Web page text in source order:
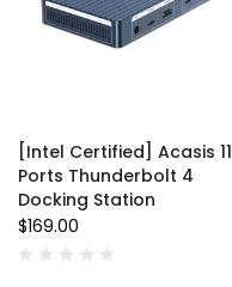
[Intel Certified] Acasis 11
Ports Thunderbolt 4
Docking Station
$169.00